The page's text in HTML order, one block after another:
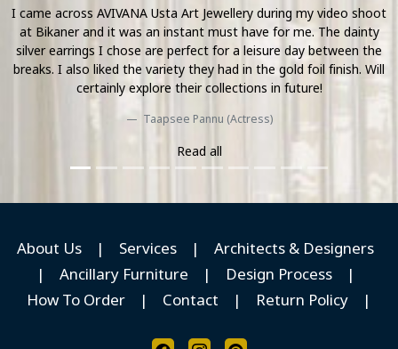
The Mirrored Collection of AVIVANA is simply unlike anything I
have seen during my travel. Their curated decor pieces and
jewellery accents made their presence felt on our set location
and I look forward to see more of their work in the upcoming
season.
Nikki Galrani (Actress)
Read all
About Us | Services |
Architects & Designers
|
Ancillary Furniture | Design Process
|
How To Order
| Contact | Return Policy |